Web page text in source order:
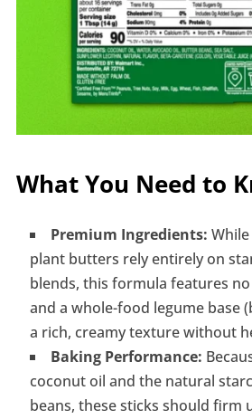
What You Need to
Premium Ingredients:
plant butters rely entirely on
blends, this formula features
and a whole-food legume base
a rich, creamy texture without
Baking Performance:
coconut oil and the natural
beans, these sticks should firm